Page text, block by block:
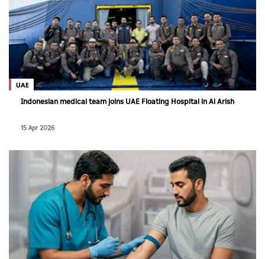
UAE
Indonesian medical team joins UAE Floating Hospital in Al Arish
15 Apr 2026